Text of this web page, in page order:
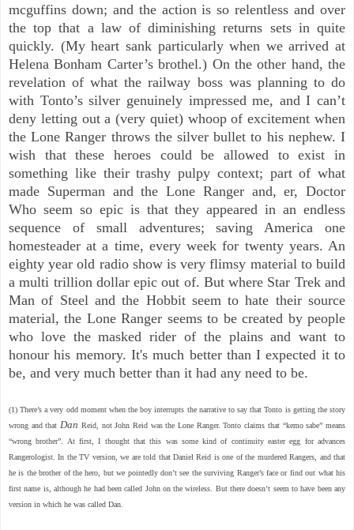
mcguffins down; and the action is so relentless and over
the top that a law of diminishing returns sets in quite
quickly. (My heart sank particularly when we arrived at
Helena Bonham Carter’s brothel.) On the other hand, the
revelation of what the railway boss was planning to do
with Tonto’s silver genuinely impressed me, and I can’t
deny letting out a (very quiet) whoop of excitement when
the Lone Ranger throws the silver bullet to his nephew. I
wish that these heroes could be allowed to exist in
something like their trashy pulpy context; part of what
made Superman and the Lone Ranger and, er, Doctor
Who seem so epic is that they appeared in an endless
sequence of small adventures; saving America one
homesteader at a time, every week for twenty years. An
eighty year old radio show is very flimsy material to build
a multi trillion dollar epic out of. But where Star Trek and
Man of Steel and the Hobbit seem to hate their source
material, the Lone Ranger seems to be created by people
who love the masked rider of the plains and want to
honour his memory. It's much better than I expected it to
be, and very much better than it had any need to be.
(1)There’s a very odd moment when the boy interrupts the narrative to say that Tonto is getting the story
wrong and that Dan Reid, not John Reid was the Lone Ranger. Tonto claims that “kemo sabe” means
“wrong brother”. At first, I thought that this was some kind of continuity easter egg for advances
Rangerologist. In the TV version, we are told that Daniel Reid is one of the murdered Rangers, and that
he is the brother of the hero, but we pointedly don’t see the surviving Ranger’s face or find out what his
first name is, although he had been called John on the wireless. But there doesn’t seem to have been any
version in which he was called Dan.